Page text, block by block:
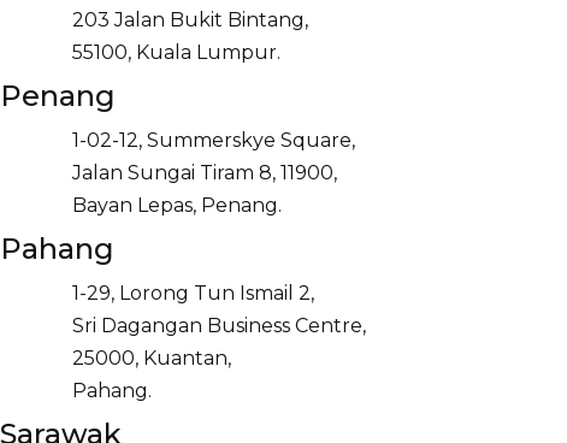
203 Jalan Bukit Bintang,
55100, Kuala Lumpur.
Penang
1-02-12, Summerskye Square,
Jalan Sungai Tiram 8, 11900,
Bayan Lepas, Penang.
Pahang
1-29, Lorong Tun Ismail 2,
Sri Dagangan Business Centre,
25000, Kuantan,
Pahang.
Sarawak